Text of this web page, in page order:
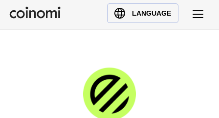
LANGUAGE
Buy Crypto
English (en)